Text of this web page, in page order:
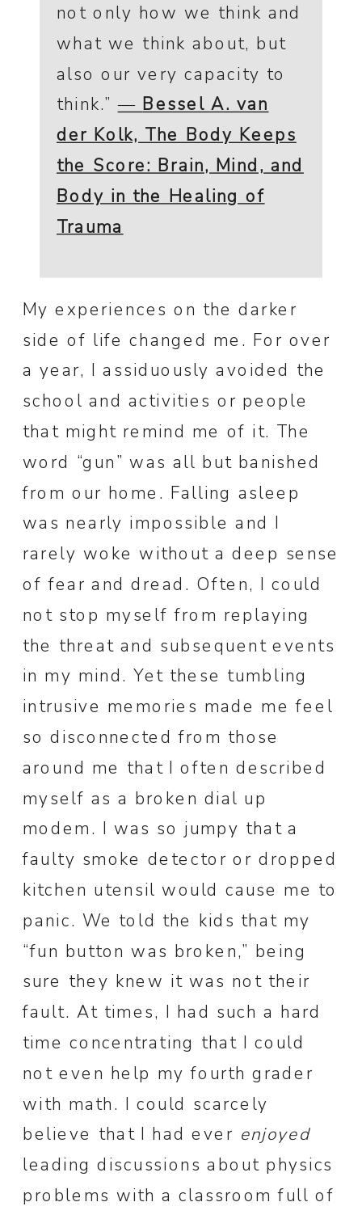
not only how we think and
what we think about, but
also our very capacity to
think.”― Bessel A. van
der Kolk, The Body Keeps
the Score: Brain, Mind, and
Body in the Healing of
Trauma
My experiences on the darker
side of life changed me. For over
a year, I assiduously avoided the
school and activities or people
that might remind me of it. The
word “gun” was all but banished
from our home. Falling asleep
was nearly impossible and I
rarely woke without a deep sense
of fear and dread. Often, I could
not stop myself from replaying
the threat and subsequent events
in my mind. Yet these tumbling
intrusive memories made me feel
so disconnected from those
around me that I often described
myself as a broken dial up
modem. I was so jumpy that a
faulty smoke detector or dropped
kitchen utensil would cause me to
panic. We told the kids that my
“fun button was broken,” being
sure they knew it was not their
fault. At times, I had such a hard
time concentrating that I could
not even help my fourth grader
with math. I could scarcely
believe that I had ever enjoyed
leading discussions about physics
problems with a classroom full of